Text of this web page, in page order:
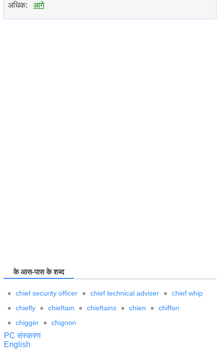
अधिक: आगे
के आस-पास के शब्द
chief security officer chief technical adviser
chief whip
chiefly
chieftain chieftains chien
chiffon
chigger
chignon
PC संस्करण
English